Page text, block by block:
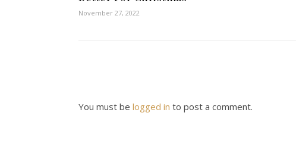
November 27, 2022
You must be logged in to post a comment.